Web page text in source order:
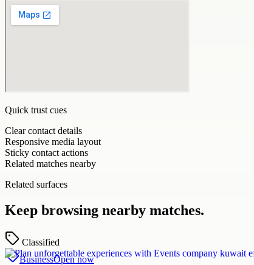
Quick trust cues
Clear contact details
Responsive media layout
Sticky contact actions
Related matches nearby
Related surfaces
Keep browsing nearby matches.
Classified
BusinessOpen now